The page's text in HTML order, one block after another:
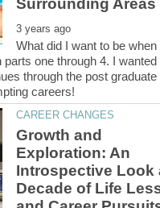
What did I want to be when
one through 4. I
through the post
Growth and
Exploration: An
Introspective Look
Decade of Life